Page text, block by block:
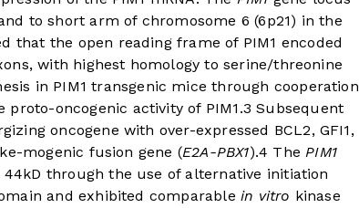
to short arm of chromosome 6 (6p21) in the
that the open reading frame of PIM1 encoded
with highest homology to serine/threonine
in PIM1 transgenic mice through cooperation
oncogenic activity of PIM1.3 Subsequent
oncogene with over-expressed BCL2, GFI1,
mogenic fusion gene (E2A-PBX1).4 ThePIM1
through the use of alternative initiation
and exhibited comparable in vitro kinase